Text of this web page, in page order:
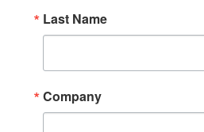
Last Name
Company